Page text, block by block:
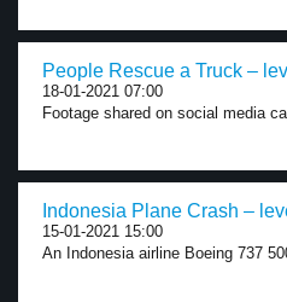
People Rescue a Truck –
18-01-2021 07:00
Footage shared on social media
Indonesia Plane Crash –
15-01-2021 15:00
An Indonesia airline Boeing 737